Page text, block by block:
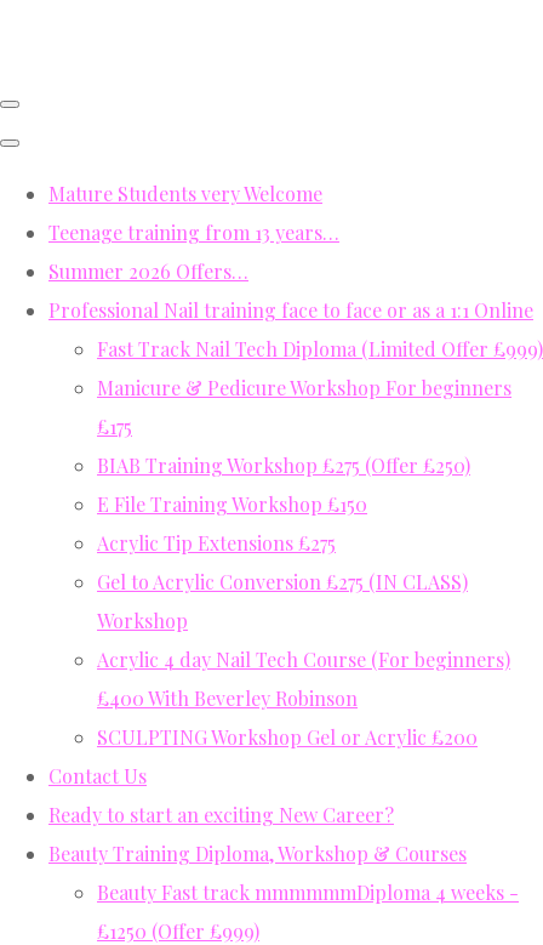
Mature Students very Welcome
Teenage training from 13 years…
Summer 2026 Offers…
Professional Nail training face to face or as a 1:1 Online
Fast Track Nail Tech Diploma (Limited Offer £999)
Manicure & Pedicure Workshop For beginners
£175
BIAB Training Workshop £275 (Offer £250)
E File Training Workshop £150
Acrylic Tip Extensions £275
Gel to Acrylic Conversion £275 (IN CLASS)
Workshop
Acrylic 4 day Nail Tech Course (For beginners)
£400 With Beverley Robinson
SCULPTING Workshop Gel or Acrylic £200
Contact Us
Ready to start an exciting New Career?
Beauty Training Diploma, Workshop & Courses
Beauty Fast track mmmmmmDiploma 4 weeks -
£1250 (Offer £999)